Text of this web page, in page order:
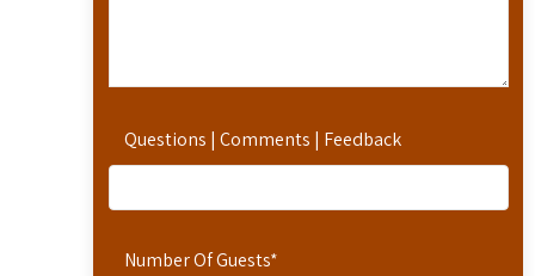
Questions | Comments | Feedback
Number Of Guests*